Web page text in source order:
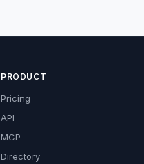
PRODUCT
Pricing
API
MCP
Directory